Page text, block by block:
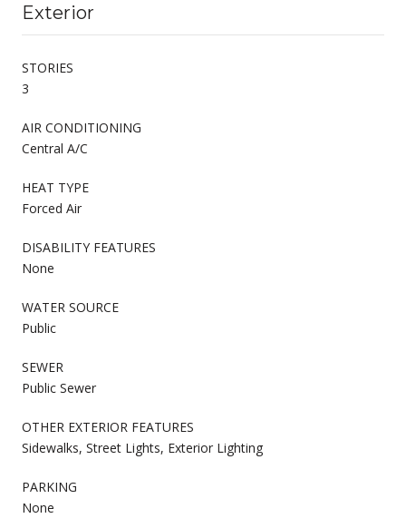
Exterior
STORIES
3
AIR CONDITIONING
Central A/C
HEAT TYPE
Forced Air
DISABILITY FEATURES
None
WATER SOURCE
Public
SEWER
Public Sewer
OTHER EXTERIOR FEATURES
Sidewalks, Street Lights, Exterior Lighting
PARKING
None